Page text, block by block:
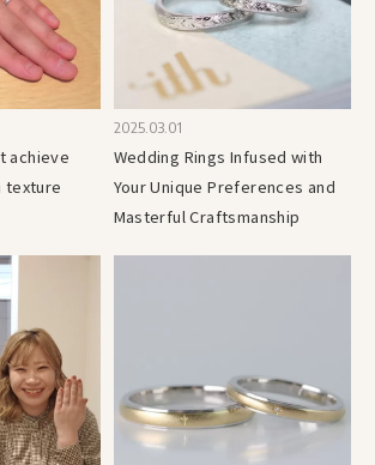
achieve
texture
2025.03.01
Wedding Rings Infused with
Your Unique Preferences and
Masterful Craftsmanship